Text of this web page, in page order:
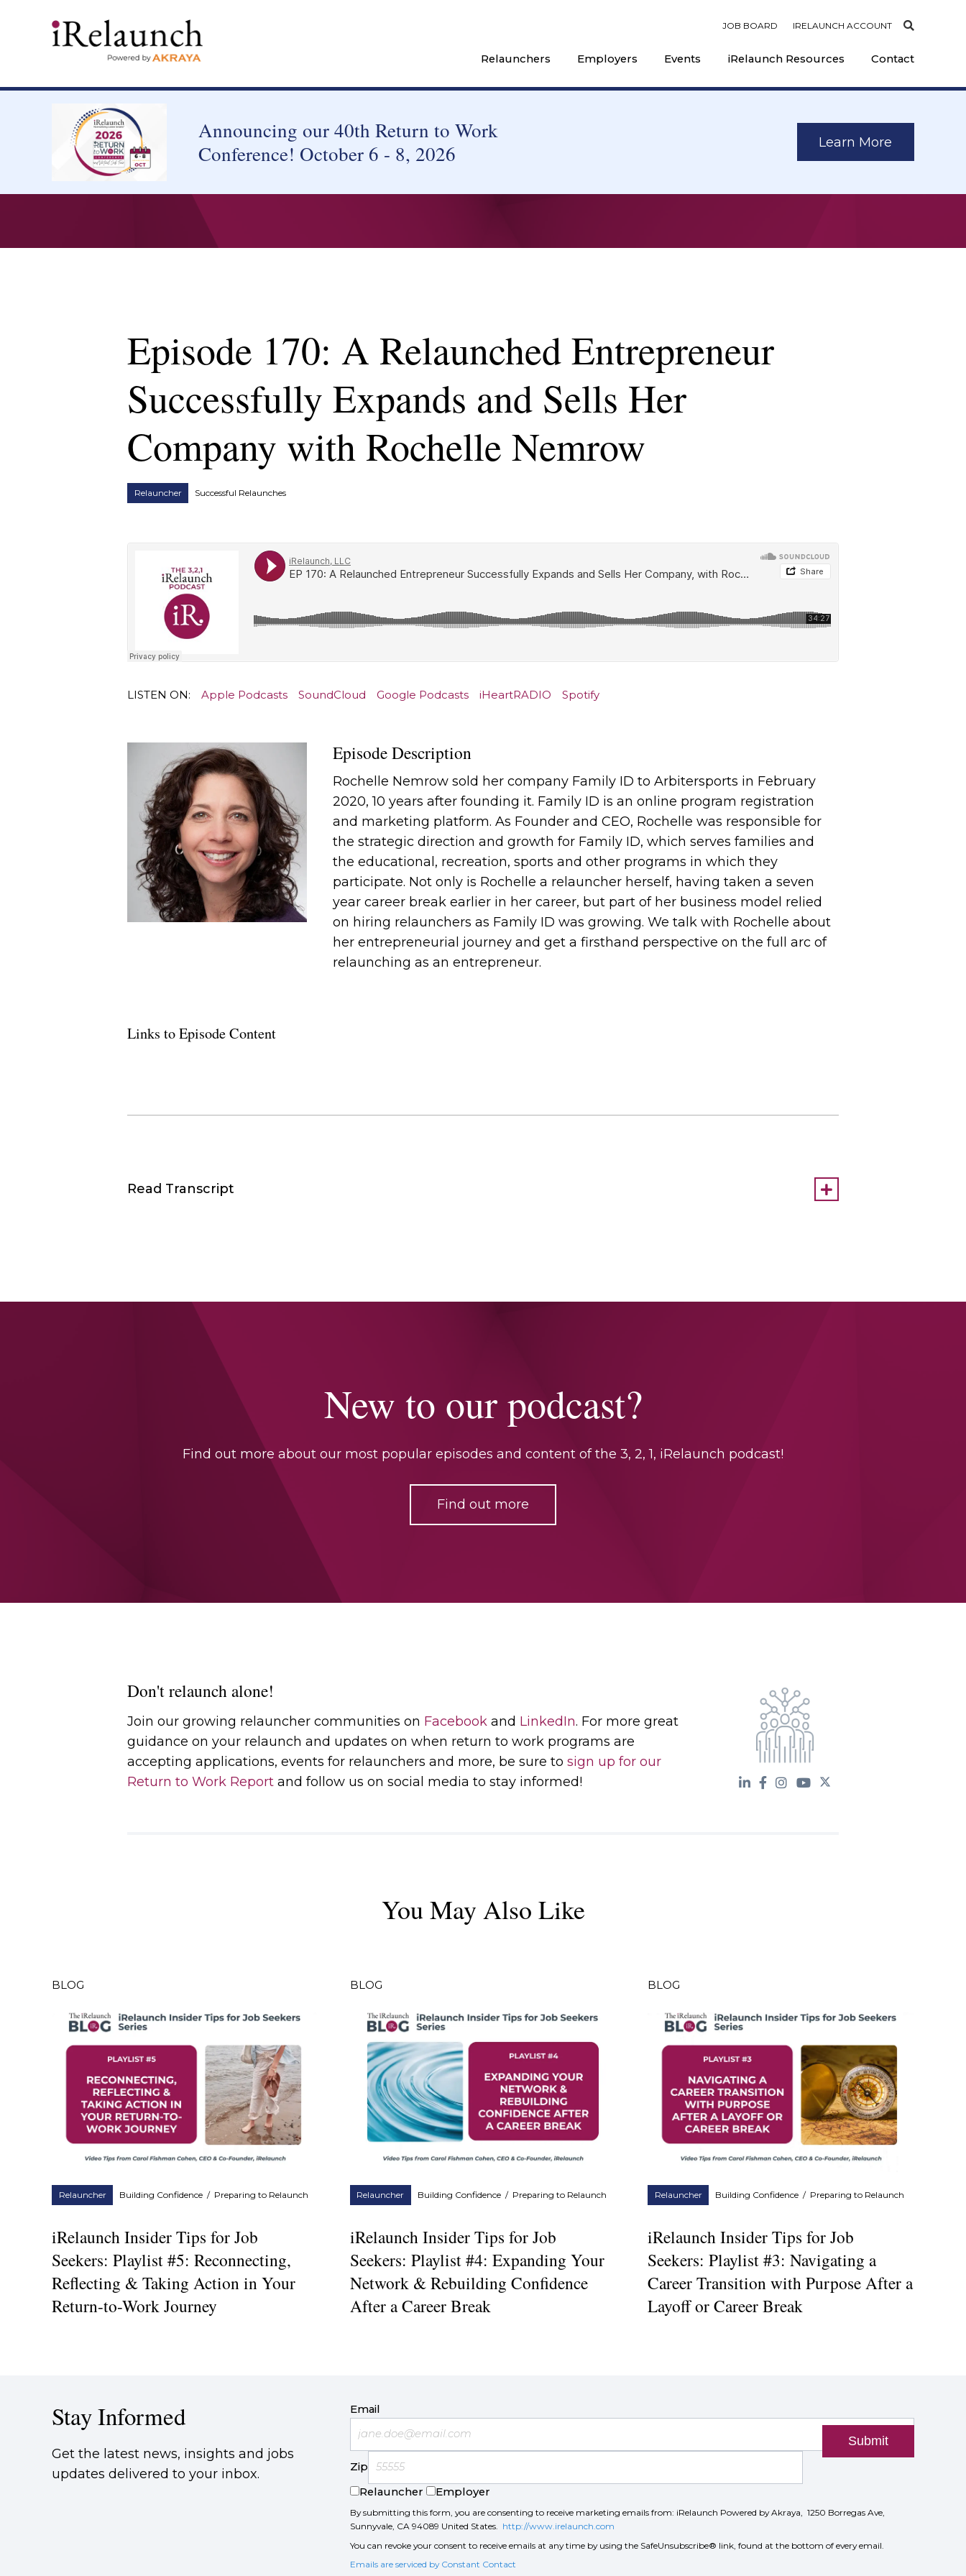
JOB BOARD IRELAUNCH ACCOUNT
Relaunchers Employers Events iRelaunch Resources Contact
Announcing our 40th Return to Work
Conference! October 6 - 8, 2026
Learn More
Episode 170: A Relaunched Entrepreneur
Successfully Expands and Sells Her
Company with Rochelle Nemrow
Relauncher Successful Relaunches
LISTEN ON: Apple Podcasts SoundCloud Google Podcasts iHeartRADIO Spotify
Episode Description
Rochelle Nemrow sold her company Family ID to Arbitersports in February
2020, 10 years after founding it. Family ID is an online program registration
and marketing platform. As Founder and CEO, Rochelle was responsible for
the strategic direction and growth for Family ID, which serves families and
the educational, recreation, sports and other programs in which they
participate. Not only is Rochelle a relauncher herself, having taken a seven
year career break earlier in her career, but part of her business model relied
on hiring relaunchers as Family ID was growing. We talk with Rochelle about
her entrepreneurial journey and get a firsthand perspective on the full arc of
relaunching as an entrepreneur.
Links to Episode Content
Read Transcript
New to our podcast?
Find out more about our most popular episodes and content of the 3, 2, 1, iRelaunch podcast!
Find out more
Don't relaunch alone!
Join our growing relauncher communities on Facebook and LinkedIn. For more great
guidance on your relaunch and updates on when return to work programs are
accepting applications, events for relaunchers and more, be sure to sign up for our
Return to Work Report and follow us on social media to stay informed!
You May Also Like
BLOG
Relauncher Building Confidence/ Preparing to Relaunch
iRelaunch Insider Tips for Job
Seekers: Playlist #5: Reconnecting,
Reflecting & Taking Action in Your
Return-to-Work Journey
BLOG
Relauncher Building Confidence/ Preparing to Relaunch
iRelaunch Insider Tips for Job
Seekers: Playlist #4: Expanding Your
Network & Rebuilding Confidence
After a Career Break
BLOG
Relauncher Building Confidence / Preparing to Relaunch
iRelaunch Insider Tips for Job
Seekers: Playlist #3: Navigating a
Career Transition with Purpose After a
Layoff or Career Break
Stay Informed
Get the latest news, insights and jobs
updates delivered to your inbox.
Email
Zip
Relauncher
Employer
By submitting this form, you are consenting to receive marketing emails from: iRelaunch Powered by Akraya, 1250 Borregas Ave,
Sunnyvale, CA 94089 United States. http://www.irelaunch.com
You can revoke your consent to receive emails at any time by using the SafeUnsubscribe® link, found at the bottom of every email.
Emails are serviced by Constant Contact
Submit